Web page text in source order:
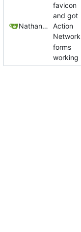
Nathan Schneider
favicon
and got
Action
Network
forms
working